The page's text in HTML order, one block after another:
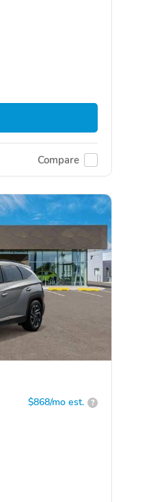
Compare
$868/mo est. ?